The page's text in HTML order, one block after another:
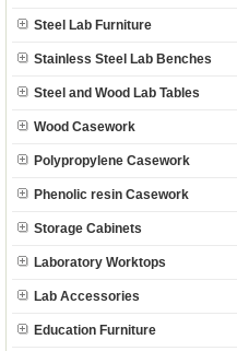
Steel Lab Furniture
Stainless Steel Lab Benches
Steel and Wood Lab Tables
Wood Casework
Polypropylene Casework
Phenolic resin Casework
Storage Cabinets
Laboratory Worktops
Lab Accessories
Education Furniture